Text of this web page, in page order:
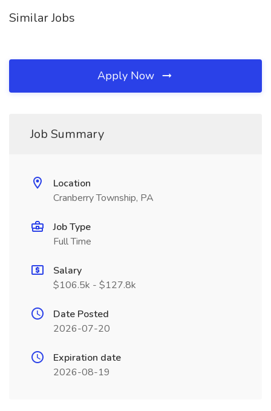
Similar Jobs
Apply Now
Job Summary
Location
Cranberry Township, PA
Job Type
Full Time
Salary
$106.5k - $127.8k
Date Posted
2026-07-20
Expiration date
2026-08-19